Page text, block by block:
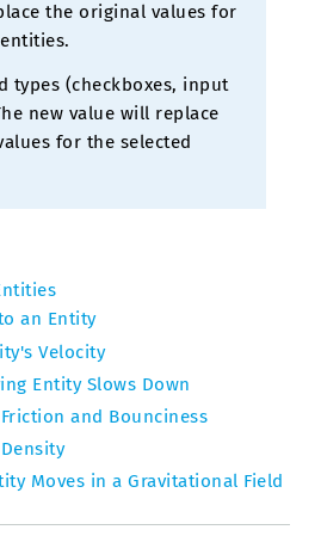
the original values for
types (checkboxes, input
new value will replace
for the selected
an Entity
Velocity
Entity Slows Down
and Bounciness
Moves in a Gravitational Field